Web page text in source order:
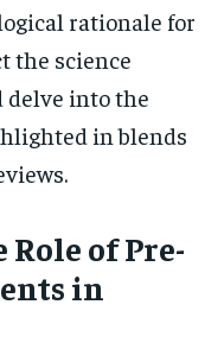
rationale for
the science
delve into the
in blends
of Pre-
in